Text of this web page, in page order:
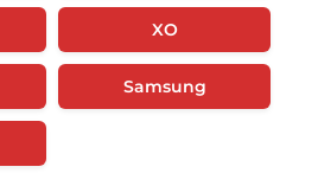
XO
Samsung